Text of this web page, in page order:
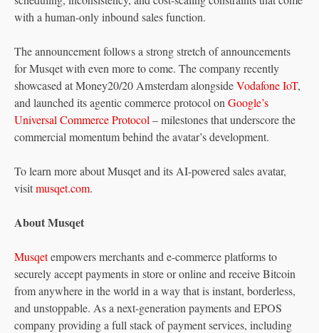
with a human-only inbound sales function.
The announcement follows a strong stretch of announcements
for Musqet with even more to come. The company recently
showcased at Money20/20 Amsterdam alongsideVodafone IoT,
and launched its agentic commerce protocol on Google’s
Universal Commerce Protocol – milestones that underscore the
commercial momentum behind the avatar’s development.
To learn more about Musqet and its AI-powered sales avatar,
visitmusqet.com.
About Musqet
Musqetempowers merchants and e-commerce platforms to
securely accept payments in store or online and receive Bitcoin
from anywhere in the world in a way that is instant, borderless,
and unstoppable. As a next-generation payments and EPOS
company providing a full stack of payment services, including